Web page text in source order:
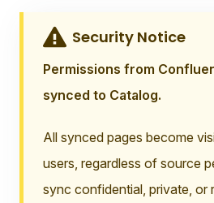
Security Notice
Permissions from
synced to Catalog.
All synced pages become
users, regardless of source
sync confidential, private, or